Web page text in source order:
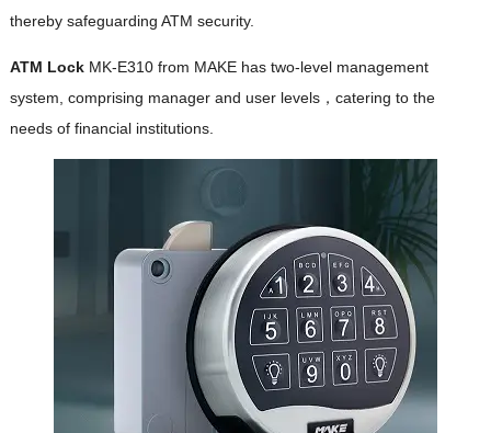
thereby safeguarding ATM security.
ATM LockMK-E310 from MAKE has two-level management
system, comprising manager and user levels，catering to the
needs of financial institutions.